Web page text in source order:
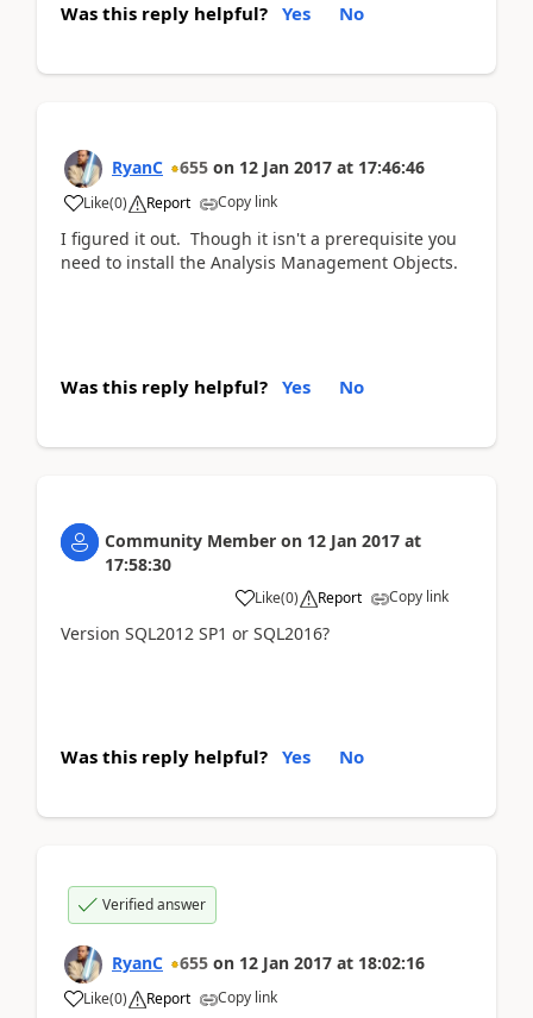
Was this reply helpful? Yes No
RyanC 655 on 12 Jan 2017 at 17:46:46
Like(0) Report Copy link
I figured it out. Though it isn't a prerequisite you
need to install the Analysis Management Objects.
Was this reply helpful? Yes No
Community Member on 12 Jan 2017 at
17:58:30
Like(0) Report Copy link
Version SQL2012 SP1 or SQL2016?
Was this reply helpful? Yes No
Verified answer
RyanC 655 on 12 Jan 2017 at 18:02:16
Like(0) Report Copy link